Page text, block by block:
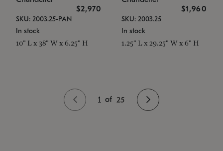
$2,970
SKU: 2003.25-PAN
In stock
10" L x 38" W x 6.25" H
$1,960
SKU: 2003.25
In stock
1.25" L x 29.25" W x 6" H
1 of 25